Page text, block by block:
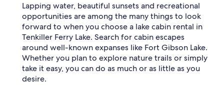
Lapping water, beautiful sunsets and recreational
opportunities are among the many things to look
forward to when you choose a lake cabin rental in
Tenkiller Ferry Lake. Search for cabin escapes
around well-known expanses like Fort Gibson Lake.
Whether you plan to explore nature trails or simply
take it easy, you can do as much or as little as you
desire.